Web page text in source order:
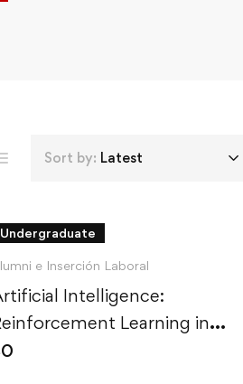
Sort by: Latest
Undergraduate
e Inserción Laboral
Intelligence:
Learning in
0